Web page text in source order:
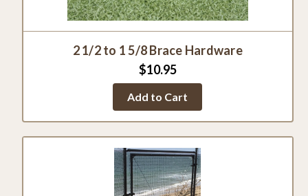
2 1/2 to 1 5/8 Brace Hardware
$10.95
Add to Cart